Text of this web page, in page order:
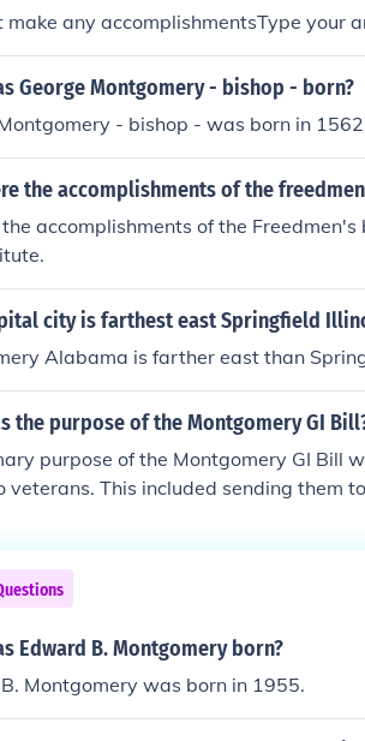
make any accomplishmentsType your
George Montgomery - bishop - born?
- bishop - was born in
the accomplishments of the
the accomplishments of the
city is farthest east Springfield
Alabama is farther east than
the purpose of the Montgomery GI
purpose of the Montgomery GI Bill
veterans. This included sending them
Edward B. Montgomery born?
Montgomery was born in 1955.